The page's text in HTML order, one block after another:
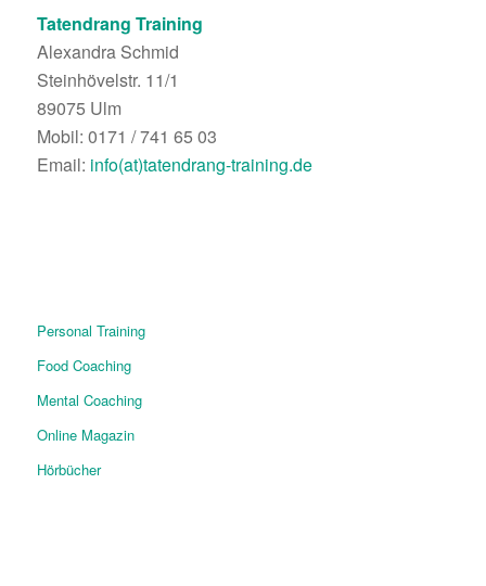
Tatendrang Training
Alexandra Schmid
Steinhövelstr. 11/1
89075 Ulm
Mobil: 0171 / 741 65 03
Email: info(at)tatendrang-training.de
Personal Training
Food Coaching
Mental Coaching
Online Magazin
Hörbücher